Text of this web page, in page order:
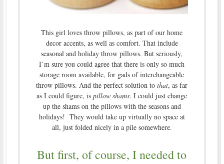
This girl loves throw pillows, as part of our home
decor accents, as well as comfort. That include
seasonal and holiday throw pillows. But seriously,
I’m sure you could agree that there is only so much
storage room available, for gads of interchangeable
throw pillows. And the perfect solution tothat, as far
as I could figure, ispillow shams. I could just change
up the shams on the pillows with the seasons and
holidays! They would take up virtually no space at
all, just folded nicely in a pile somewhere.
But first, of course, I needed to